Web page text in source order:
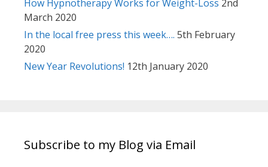
How Hypnotherapy Works for Weight-Loss 2nd
March 2020
In the local free press this week…. 5th February
2020
New Year Revolutions! 12th January 2020
Subscribe to my Blog via Email